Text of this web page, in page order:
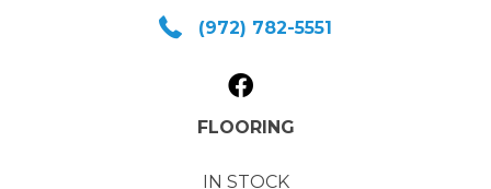
(972) 782-5551
FLOORING
IN STOCK